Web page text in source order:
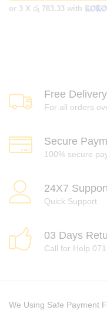
or 3 X රු 783.33 with
Free Delivery
For all orders
Secure
100% secure
24X7
Quick Support
03 Days
Call for Help
We Using Safe Payment